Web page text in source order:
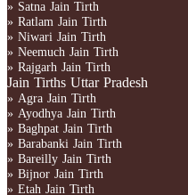
» Satna Jain Tirth
» Ratlam Jain Tirth
» Niwari Jain Tirth
» Neemuch Jain Tirth
» Rajgarh Jain Tirth
Jain Tirths Uttar Pradesh
» Agra Jain Tirth
» Ayodhya Jain Tirth
» Baghpat Jain Tirth
» Barabanki Jain Tirth
» Bareilly Jain Tirth
» Bijnor Jain Tirth
» Etah Jain Tirth